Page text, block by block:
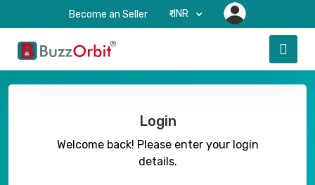
Become an Seller ₹-INR
Login
Welcome back! Please enter your login
details.